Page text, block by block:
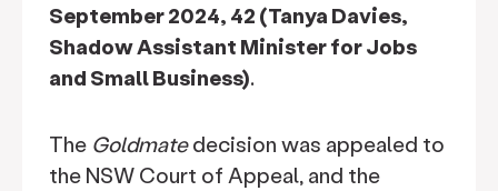
September 2024, 42 (Tanya Davies,
Shadow Assistant Minister for Jobs
and Small Business).
The Goldmatedecision was appealed to
the NSW Court of Appeal, and the